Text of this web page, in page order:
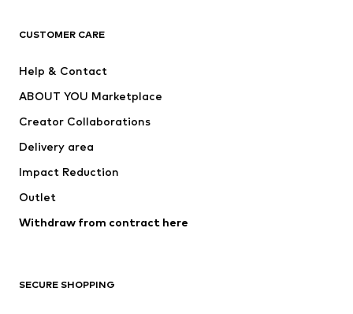
Jackets
Swimwear
Occasions
Upcycling
Low shoes
CUSTOMER CARE
Help & Contact
ABOUT YOU Marketplace
Creator Collaborations
Delivery area
Impact Reduction
Outlet
Withdraw from contract here
SECURE SHOPPING